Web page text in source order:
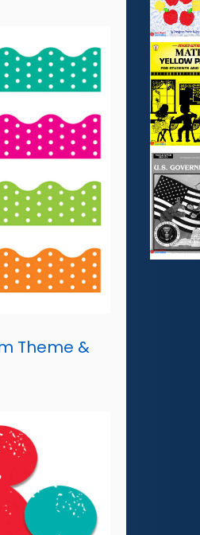
Theme &